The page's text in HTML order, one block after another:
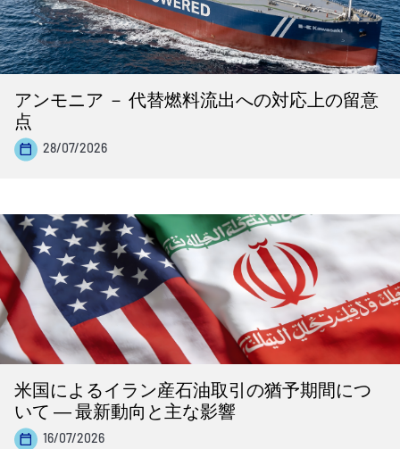
アンモニア － 代替燃料流出への対応上の留意
点
28/07/2026
米国によるイラン産石油取引の猶予期間につ
いて ― 最新動向と主な影響
16/07/2026